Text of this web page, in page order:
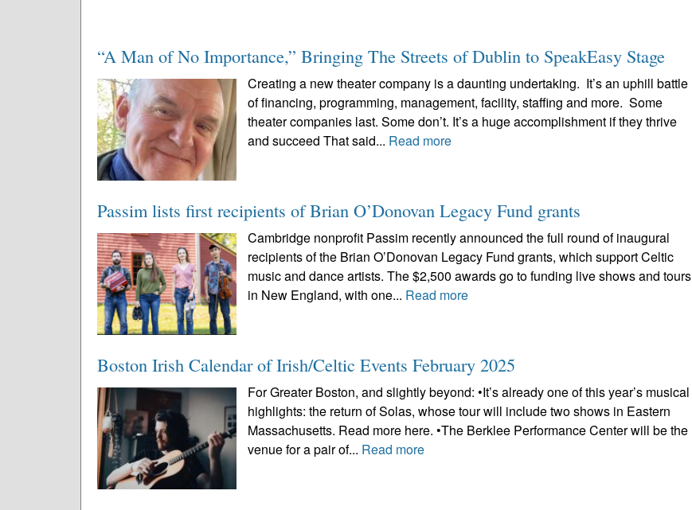
“A Man of No Importance,” Bringing The Streets of Dublin to SpeakEasy Stage
Creating a new theater company is a daunting undertaking. It’s an uphill battle
of financing, programming, management, facility, staffing and more. Some
theater companies last. Some don’t. It’s a huge accomplishment if they thrive
and succeed That said... Read more
Passim lists first recipients of Brian O’Donovan Legacy Fund grants
Cambridge nonprofit Passim recently announced the full round of inaugural
recipients of the Brian O’Donovan Legacy Fund grants, which support Celtic
music and dance artists. The $2,500 awards go to funding live shows and tours
in New England, with one... Read more
Boston Irish Calendar of Irish/Celtic Events February 2025
For Greater Boston, and slightly beyond: •It’s already one of this year’s musical
highlights: the return of Solas, whose tour will include two shows in Eastern
Massachusetts. Read more here. •The Berklee Performance Center will be the
venue for a pair of... Read more